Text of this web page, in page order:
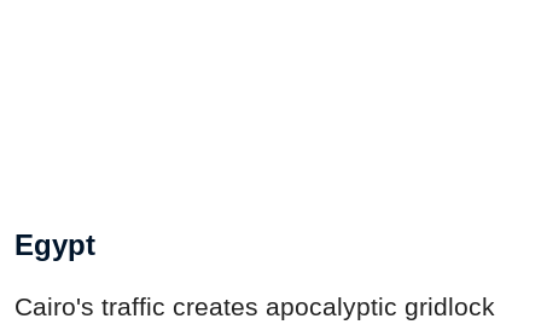
Egypt
Cairo's traffic creates apocalyptic gridlock